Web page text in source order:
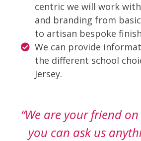
centric we will work
and branding from
to artisan bespoke
We can provide
the different school
Jersey.
“We are your friend
you can ask us